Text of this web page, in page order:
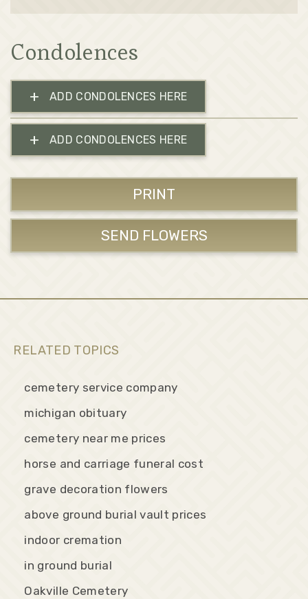
Condolences
+ ADD CONDOLENCES HERE
+ ADD CONDOLENCES HERE
PRINT
SEND FLOWERS
RELATED TOPICS
cemetery service company
michigan obituary
cemetery near me prices
horse and carriage funeral cost
grave decoration flowers
above ground burial vault prices
indoor cremation
in ground burial
Oakville Cemetery